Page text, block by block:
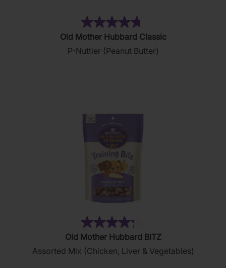
4.8
out
of
Old Mother Hubbard Classic
P-Nuttier (Peanut Butter)
4.3
out
of
Old Mother Hubbard BITZ
Assorted Mix (Chicken, Liver & Vegetables)